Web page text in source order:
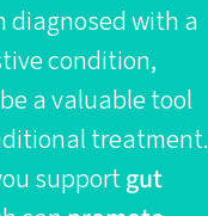
diagnosed with a
condition,
a valuable tool
treatment.
supportgut